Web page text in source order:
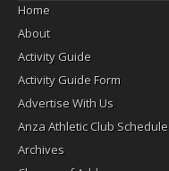
Home
About
Activity Guide
Activity Guide Form
Advertise With Us
Anza Athletic Club Schedule
Archives